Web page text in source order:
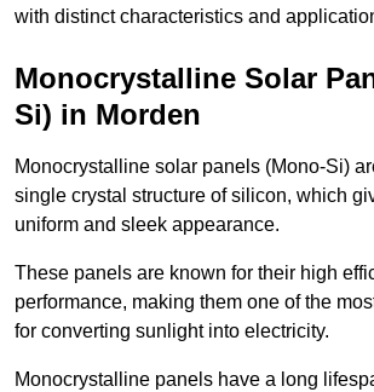
with distinct characteristics and
Monocrystalline Solar
Si) in Morden
Monocrystalline solar panels (Mono-Si)
single crystal structure of silicon, which
uniform and sleek appearance.
These panels are known for their high
performance, making them one of the
for converting sunlight into electricity.
Monocrystalline panels have a long